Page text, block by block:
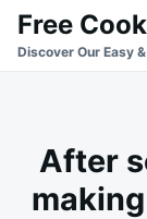
SkipSearch
for:
Free
Discover Our Easy
After